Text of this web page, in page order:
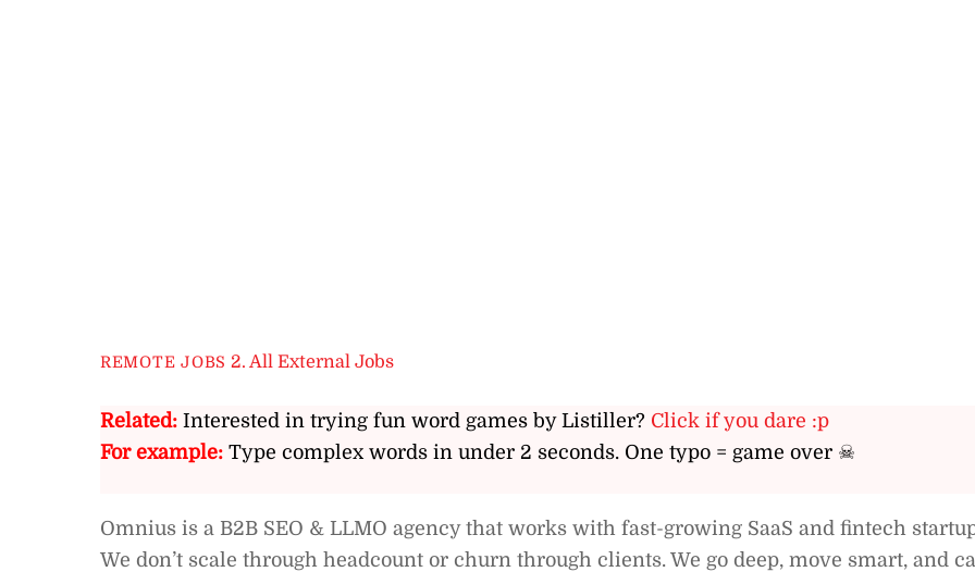
REMOTE JOBS 2. All External Jobs
Related: Interested in trying fun word games by Listiller? Click if you dare :p
For example: Type complex words in under 2 seconds. One typo = game over ☠
Omnius is a B2B SEO & LLMO agency that works with fast-growing SaaS and fintech
We don’t scale through headcount or churn through clients. We go deep, move smart, and